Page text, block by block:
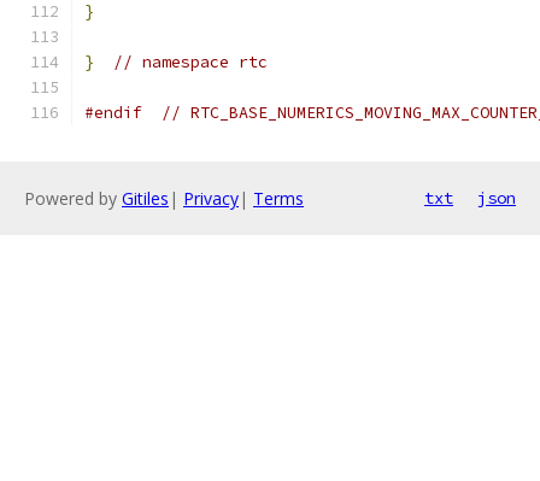
}
} // namespace rtc
#endif //
Powered by Gitiles | Privacy| Terms txt json